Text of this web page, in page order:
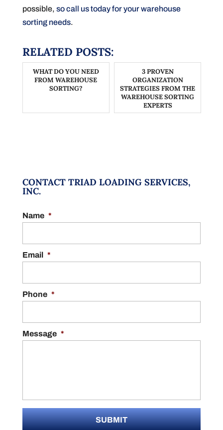
possible, so call us today for your warehouse
sorting needs.
RELATED POSTS:
WHAT DO YOU NEED
FROM WAREHOUSE
SORTING?
3 PROVEN
ORGANIZATION
STRATEGIES FROM THE
WAREHOUSE SORTING
EXPERTS
CONTACT TRIAD LOADING SERVICES,
INC.
Name *
Email *
Phone *
Message *